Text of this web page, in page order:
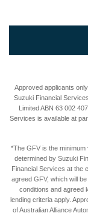
Approved applicants
Suzuki Financial
Limited ABN 63 002
Services is available at
*The GFV is the
determined by Suzuki
Financial Services at the
agreed GFV, which will
conditions and agreed
lending criteria apply.
of Australian Alliance